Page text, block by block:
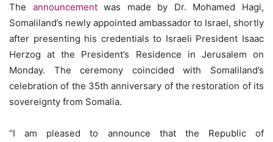
The announcementwas made by Dr. Mohamed Hagi,
Somaliland’s newly appointed ambassador to Israel, shortly
after presenting his credentials to Israeli President Isaac
Herzog at the President’s Residence in Jerusalem on
Monday. The ceremony coincided with Somaliland’s
celebration of the 35th anniversary of the restoration of its
sovereignty from Somalia.
“I am pleased to announce that the Republic of